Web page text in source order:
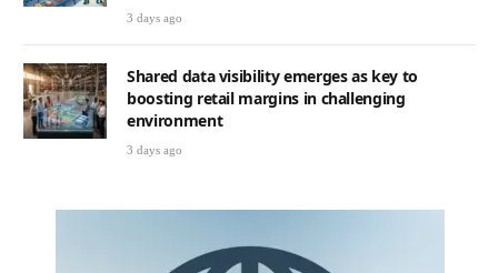
3 days ago
Shared data visibility emerges as key to
boosting retail margins in challenging
environment
3 days ago